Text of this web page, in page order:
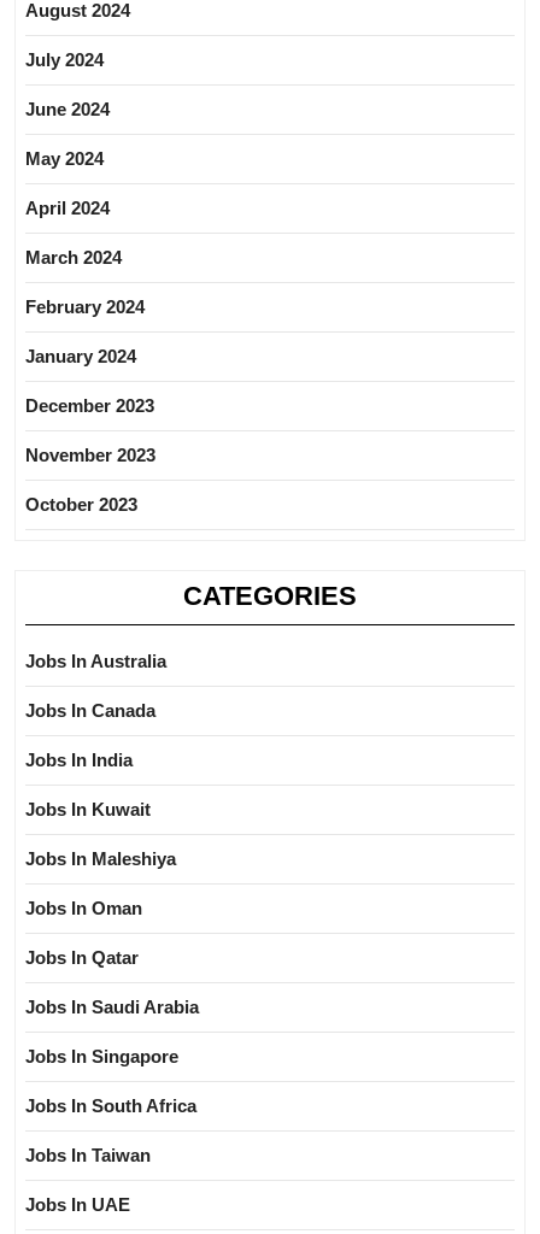
August 2024
July 2024
June 2024
May 2024
April 2024
March 2024
February 2024
January 2024
December 2023
November 2023
October 2023
CATEGORIES
Jobs In Australia
Jobs In Canada
Jobs In India
Jobs In Kuwait
Jobs In Maleshiya
Jobs In Oman
Jobs In Qatar
Jobs In Saudi Arabia
Jobs In Singapore
Jobs In South Africa
Jobs In Taiwan
Jobs In UAE